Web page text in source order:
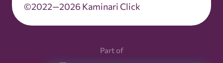
©2022—2026 Kaminari Click
Part of